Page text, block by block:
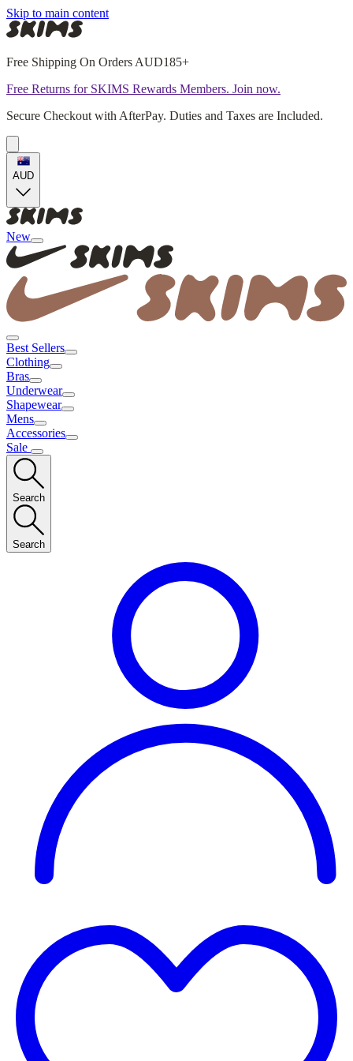
Skip to main content
Free Shipping On Orders AUD185+
Free Returns for SKIMS Rewards Members. Join now.
Secure Checkout with AfterPay. Duties and Taxes are Included.
AUD
New
Best Sellers
Clothing
Bras
Underwear
Shapewear
Mens
Accessories
Sale
Search
Search